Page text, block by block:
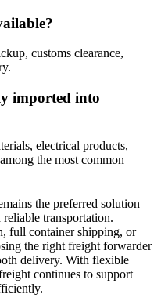
customs clearance,
imported into
electrical products,
the most common
the preferred solution
transportation.
full container shipping, or
the right freight forwarder
delivery. With flexible
continues to support